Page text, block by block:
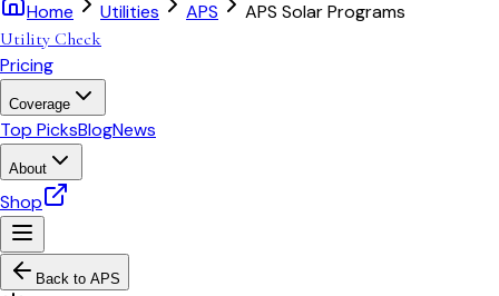
Home Utilities APS APS Solar Programs
Utility Check
Pricing
Coverage
Top PicksBlogNews
About
Shop
Back to APS